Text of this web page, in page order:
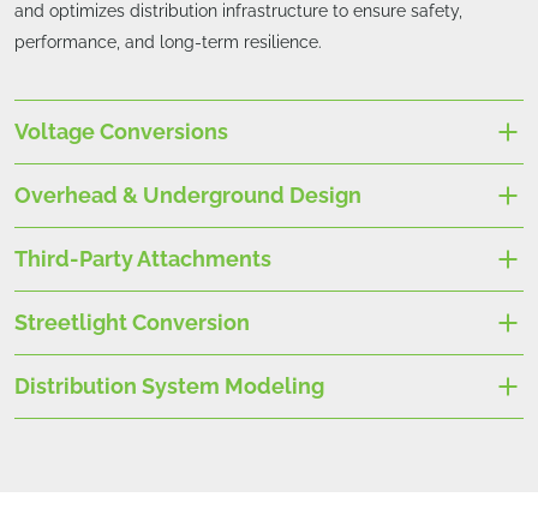
and optimizes distribution infrastructure to ensure safety,
performance, and long-term resilience.
Voltage Conversions
Overhead & Underground Design
Third-Party Attachments
Streetlight Conversion
Distribution System Modeling